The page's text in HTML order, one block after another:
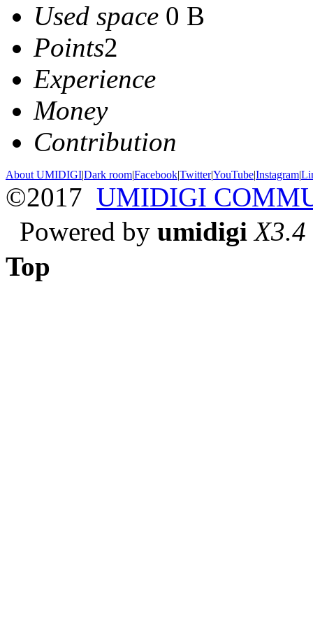
Used space 0 B
Points2
Experience
Money
Contribution
About UMIDIGI|Dark room|Facebook|Twitter|YouTube|Instagram|
©2017 UMIDIGI
Powered by umidigi X3.4
Top